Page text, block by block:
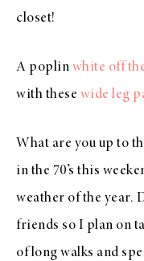
closet!
A poplin white off
with these wide leg
What are you up to
in the 70’s this
weather of the year.
friends so I plan on
of long walks and